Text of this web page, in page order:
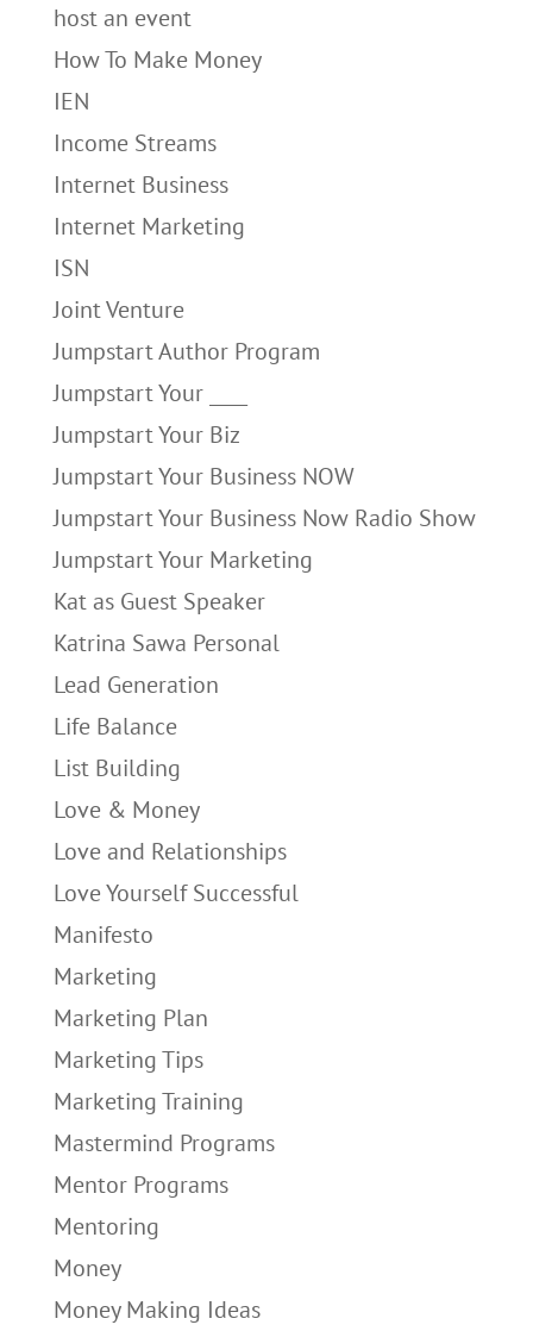
host an event
How To Make Money
IEN
Income Streams
Internet Business
Internet Marketing
ISN
Joint Venture
Jumpstart Author Program
Jumpstart Your ____
Jumpstart Your Biz
Jumpstart Your Business NOW
Jumpstart Your Business Now Radio Show
Jumpstart Your Marketing
Kat as Guest Speaker
Katrina Sawa Personal
Lead Generation
Life Balance
List Building
Love & Money
Love and Relationships
Love Yourself Successful
Manifesto
Marketing
Marketing Plan
Marketing Tips
Marketing Training
Mastermind Programs
Mentor Programs
Mentoring
Money
Money Making Ideas